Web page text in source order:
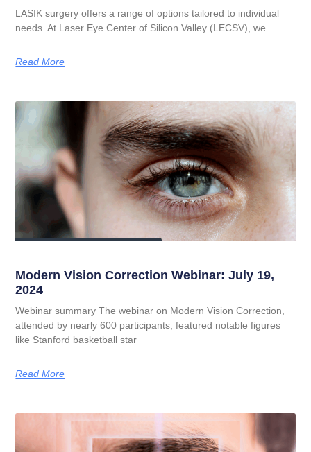
LASIK surgery offers a range of options tailored to individual
needs. At Laser Eye Center of Silicon Valley (LECSV), we
Read More
Modern Vision Correction Webinar: July 19,
2024
Webinar summary The webinar on Modern Vision Correction,
attended by nearly 600 participants, featured notable figures
like Stanford basketball star
Read More